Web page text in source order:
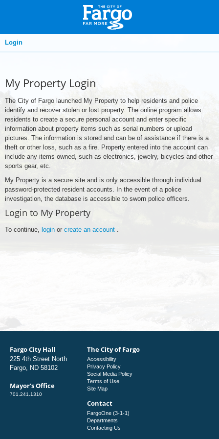
Login
My Property Login
The City of Fargo launched My Property to help residents and police
identify and recover stolen or lost property. The online program allows
residents to create a secure personal account and enter specific
information about property items such as serial numbers or upload
pictures. The information is stored and can be of assistance if there is a
theft or other loss, such as a fire. Property entered into the account can
include any items owned, such as electronics, jewelry, bicycles and other
sports gear, etc.
My Property is a secure site and is only accessible through individual
password-protected resident accounts. In the event of a police
investigation, the database is accessible to sworn police officers.
Login to My Property
To continue, login or create an account .
Fargo City Hall
225 4th Street North
Fargo, ND 58102
Mayor's Office
701.241.1310
The City of Fargo
Accessibility
Privacy Policy
Social Media Policy
Terms of Use
Site Map
Contact
FargoOne (3-1-1)
Departments
Contacting Us